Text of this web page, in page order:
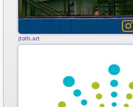
jtoth.art